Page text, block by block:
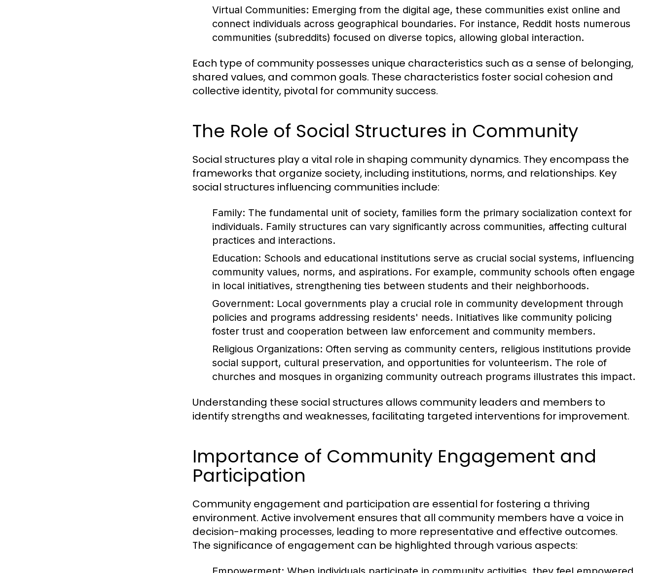
Virtual Communities: Emerging from the digital age, these communities exist online and
connect individuals across geographical boundaries. For instance, Reddit hosts numerous
communities (subreddits) focused on diverse topics, allowing global interaction.
Each type of community possesses unique characteristics such as a sense of belonging,
shared values, and common goals. These characteristics foster social cohesion and
collective identity, pivotal for community success.
The Role of Social Structures in Community
Social structures play a vital role in shaping community dynamics. They encompass the
frameworks that organize society, including institutions, norms, and relationships. Key
social structures influencing communities include:
Family: The fundamental unit of society, families form the primary socialization context for
individuals. Family structures can vary significantly across communities, affecting cultural
practices and interactions.
Education: Schools and educational institutions serve as crucial social systems, influencing
community values, norms, and aspirations. For example, community schools often engage
in local initiatives, strengthening ties between students and their neighborhoods.
Government: Local governments play a crucial role in community development through
policies and programs addressing residents' needs. Initiatives like community policing
foster trust and cooperation between law enforcement and community members.
Religious Organizations: Often serving as community centers, religious institutions provide
social support, cultural preservation, and opportunities for volunteerism. The role of
churches and mosques in organizing community outreach programs illustrates this impact.
Understanding these social structures allows community leaders and members to
identify strengths and weaknesses, facilitating targeted interventions for improvement.
Importance of Community Engagement and
Participation
Community engagement and participation are essential for fostering a thriving
environment. Active involvement ensures that all community members have a voice in
decision-making processes, leading to more representative and effective outcomes.
The significance of engagement can be highlighted through various aspects: